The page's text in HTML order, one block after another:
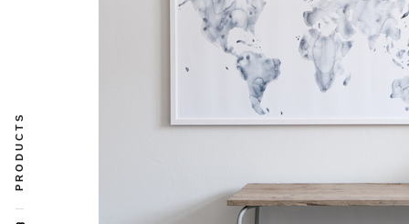
PRODUCTS